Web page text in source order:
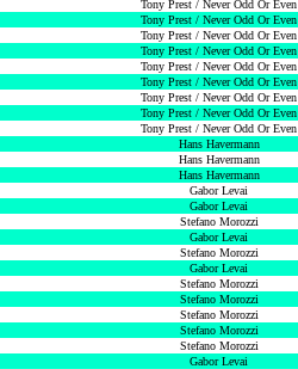
Tony Prest / Never Odd Or Even
Tony Prest / Never Odd Or Even
Tony Prest / Never Odd Or Even
Tony Prest / Never Odd Or Even
Tony Prest / Never Odd Or Even
Tony Prest / Never Odd Or Even
Tony Prest / Never Odd Or Even
Tony Prest / Never Odd Or Even
Tony Prest / Never Odd Or Even
Hans Havermann
Hans Havermann
Hans Havermann
Gabor Levai
Gabor Levai
Stefano Morozzi
Gabor Levai
Stefano Morozzi
Gabor Levai
Stefano Morozzi
Stefano Morozzi
Stefano Morozzi
Stefano Morozzi
Stefano Morozzi
Gabor Levai